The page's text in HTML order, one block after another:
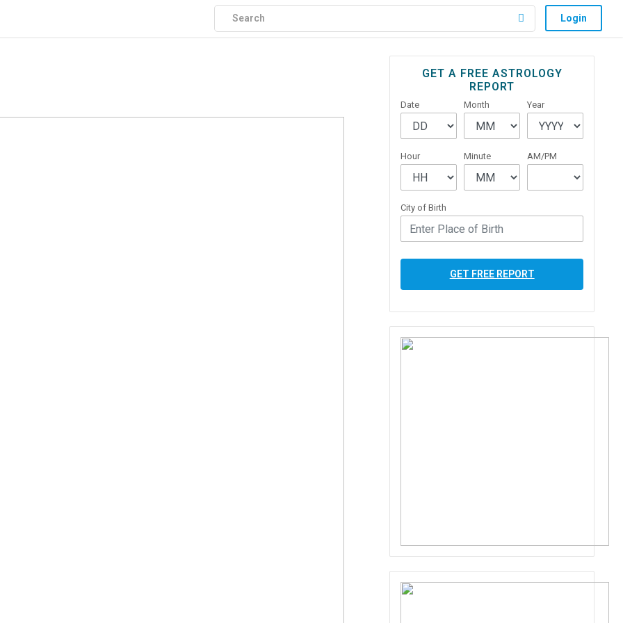
Login
PrimaryGET A FREE ASTROLOGY
REPORT
Date Month Year
Hour Minute AM/PM
City of Birth
GET FREE REPORT